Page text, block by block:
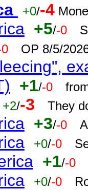
+0/-4
+5/-0
OP 8/5/
+1/-0
+2/-3 They
+3/-0
+0/-0
+1/-0
+0/-0